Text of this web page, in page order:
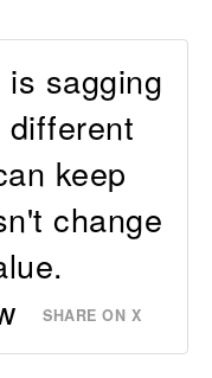
sagging
keep
change
SHARE ON X